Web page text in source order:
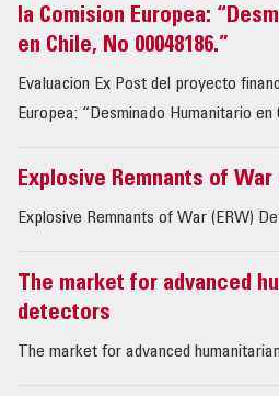
la Comision Europea:
en Chile, No 00048186.”
Evaluacion Ex Post del proyecto
Europea: “Desminado Humanitario en
Explosive Remnants of
Explosive Remnants of War (ERW)
The market for advanced
detectors
The market for advanced